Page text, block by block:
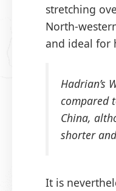
stretching
North-
and ideal for
Hadrian’s
compared
China,
shorter
It is